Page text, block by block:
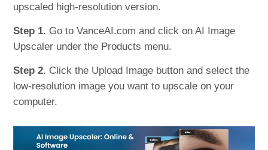
upscaled high-resolution version.
Step 1. Go to VanceAI.com and click on AI Image
Upscaler under the Products menu.
Step 2. Click the Upload Image button and select the
low-resolution image you want to upscale on your
computer.